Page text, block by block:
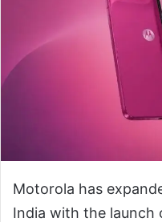
Motorola has
India with the launch